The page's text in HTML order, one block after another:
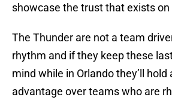
showcase the trust that exists
The Thunder are not a team
rhythm and if they keep these
mind while in Orlando they’ll hold
advantage over teams who are